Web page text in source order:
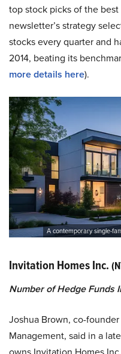
top stock picks of the
newsletter’s strategy
stocks every quarter and
2014, beating its
more details here).
A contemporary single-
Invitation Homes Inc.
Number of Hedge Funds
Joshua Brown, co-
Management, said in a